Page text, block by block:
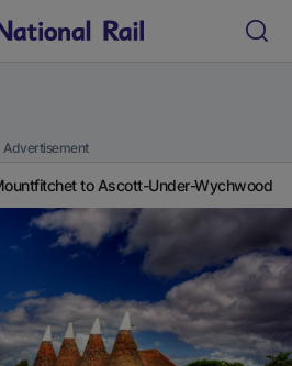
Advertisement
to Ascott-Under-Wychwood